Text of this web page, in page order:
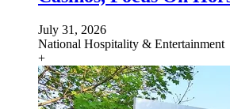
July 31, 2026
National Hospitality & Entertainment
+